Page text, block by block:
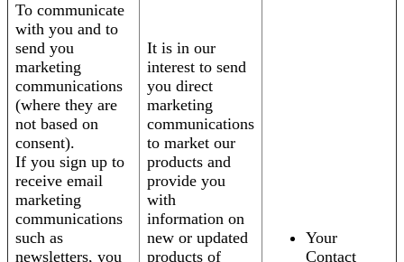
To communicate
with you and to
send you
marketing
communications
(where they are
not based on
consent).
If you sign up to
receive email
marketing
communications
such as
newsletters, you
It is in our
interest to send
you direct
marketing
communications
to market our
products and
provide you
with
information on
new or updated
products of
Your
Contact